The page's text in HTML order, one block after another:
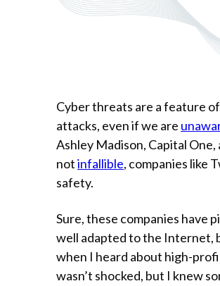
Cyber threats are a feature
attacks, even if we are
Ashley Madison, Capital One,
notinfallible, companies like
safety.
Sure, these companies have
well adapted to the Internet,
when I heard about high-
wasn’t shocked, but I knew